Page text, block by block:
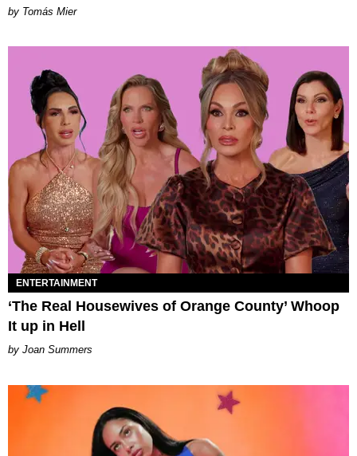
by Tomás Mier
ENTERTAINMENT
‘The Real Housewives of Orange County’ Whoop
It up in Hell
Joan Summers